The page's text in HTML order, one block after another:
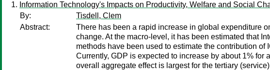
Information Technology's Impacts on Productivity, Welfare and Social
By:
Tisdell, Clem
Abstract:
There has been a rapid increase in global expenditure
change. At the macro-level, it has been estimated that
methods have been used to estimate the contribution
Currently, GDP is expected to increase by about 1%
overall aggregate effect is largest for the tertiary